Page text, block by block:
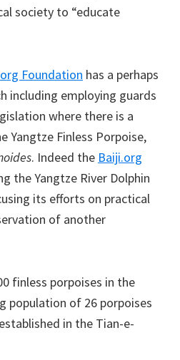
society to “educate
Foundation has a perhaps
including employing guards
where there is a
Yangtze Finless Porpoise,
. Indeed the Baiji.org
the Yangtze River Dolphin
its efforts on practical
of another
finless porpoises in the
population of 26 porpoises
in the Tian-e-